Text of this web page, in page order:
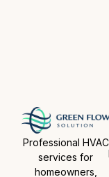
Professional HVAC
services for
homeowners,